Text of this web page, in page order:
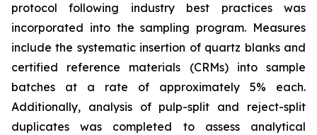
protocol following industry best practices was
incorporated into the sampling program. Measures
include the systematic insertion of quartz blanks and
certified reference materials (CRMs) into sample
batches at a rate of approximately 5% each.
Additionally, analysis of pulp-split and reject-split
duplicates was completed to assess analytical